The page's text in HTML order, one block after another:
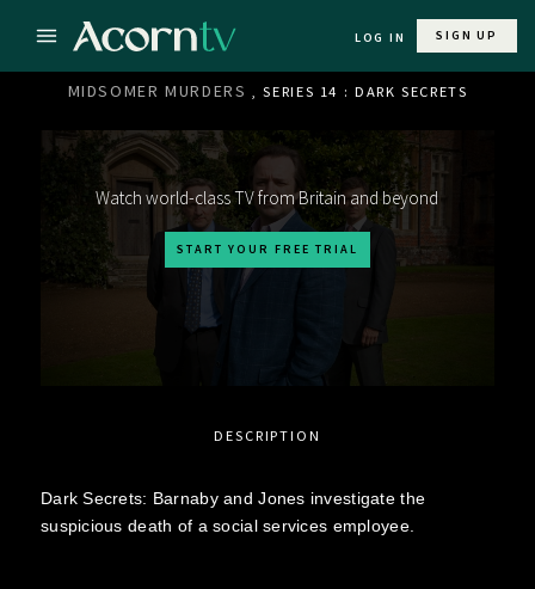
LOG IN SIGN UP
MIDSOMER MURDERS , SERIES 14 : DARK SECRETS
Watch world-class TV from Britain and beyond
START YOUR FREE TRIAL
DESCRIPTION
Dark Secrets: Barnaby and Jones investigate the
suspicious death of a social services employee.